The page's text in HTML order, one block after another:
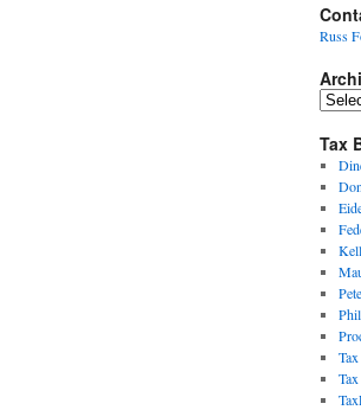
Russ
Tax